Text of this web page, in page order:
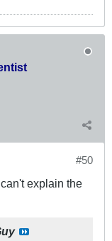
#50
explain the